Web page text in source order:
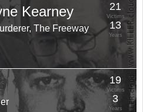
Kearney
The Freeway
21
Victims
13
Years
19
Victims
3
Years